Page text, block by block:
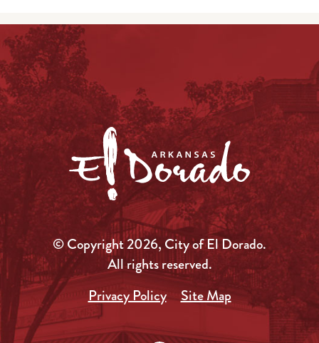
© Copyright 2026, City of El Dorado.
All rights reserved.
Privacy Policy
Site Map